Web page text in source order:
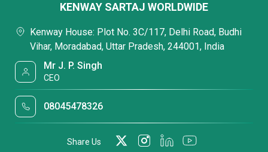
KENWAY SARTAJ WORLDWIDE
Kenway House: Plot No. 3C/117, Delhi Road, Budhi
Vihar, Moradabad, Uttar Pradesh, 244001, India
Mr J. P. Singh
CEO
08045478326
Share Us